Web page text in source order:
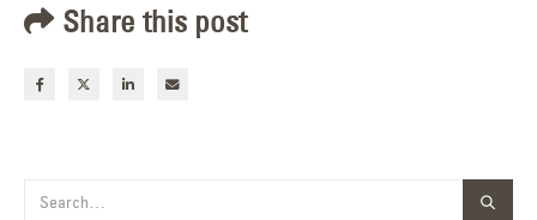
Share this post